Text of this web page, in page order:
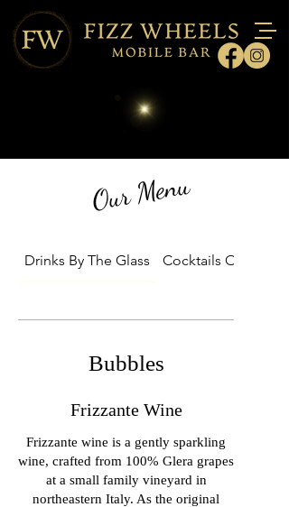
Our Menu
Drinks By The Glass Cocktails On Tap
Bubbles
Frizzante Wine
Frizzante wine is a gently sparkling
wine, crafted from 100% Glera grapes
at a small family vineyard in
northeastern Italy. As the original